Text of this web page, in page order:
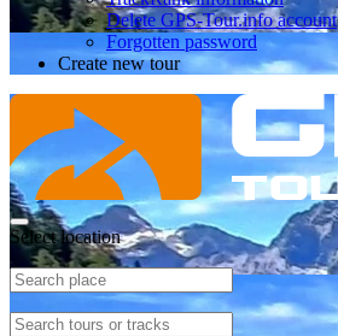
Delete GPS-Tour.info account
Forgotten password
Create new tour
Select location